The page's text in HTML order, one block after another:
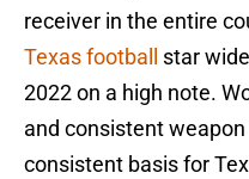
receiver in the entire
Texas football
star
2022 on a high note.
and consistent
consistent basis for